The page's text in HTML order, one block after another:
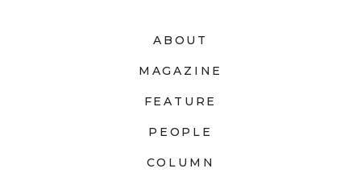
ABOUT
MAGAZINE
FEATURE
PEOPLE
COLUMN